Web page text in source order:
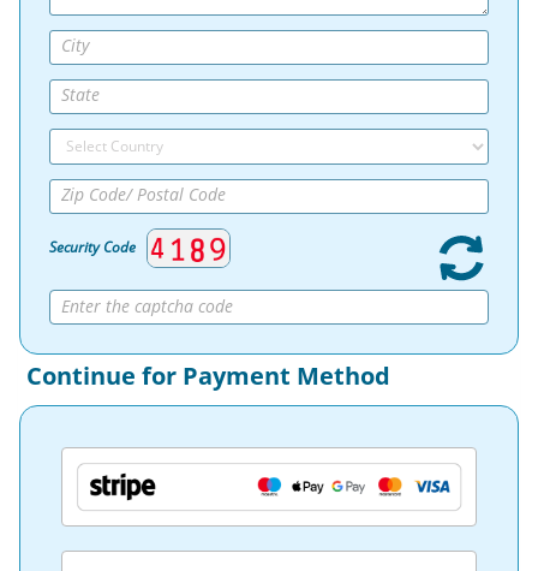
Security Code
Continue for Payment Method